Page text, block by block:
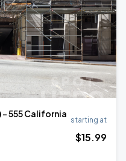
- 555 California
starting at
$15.99